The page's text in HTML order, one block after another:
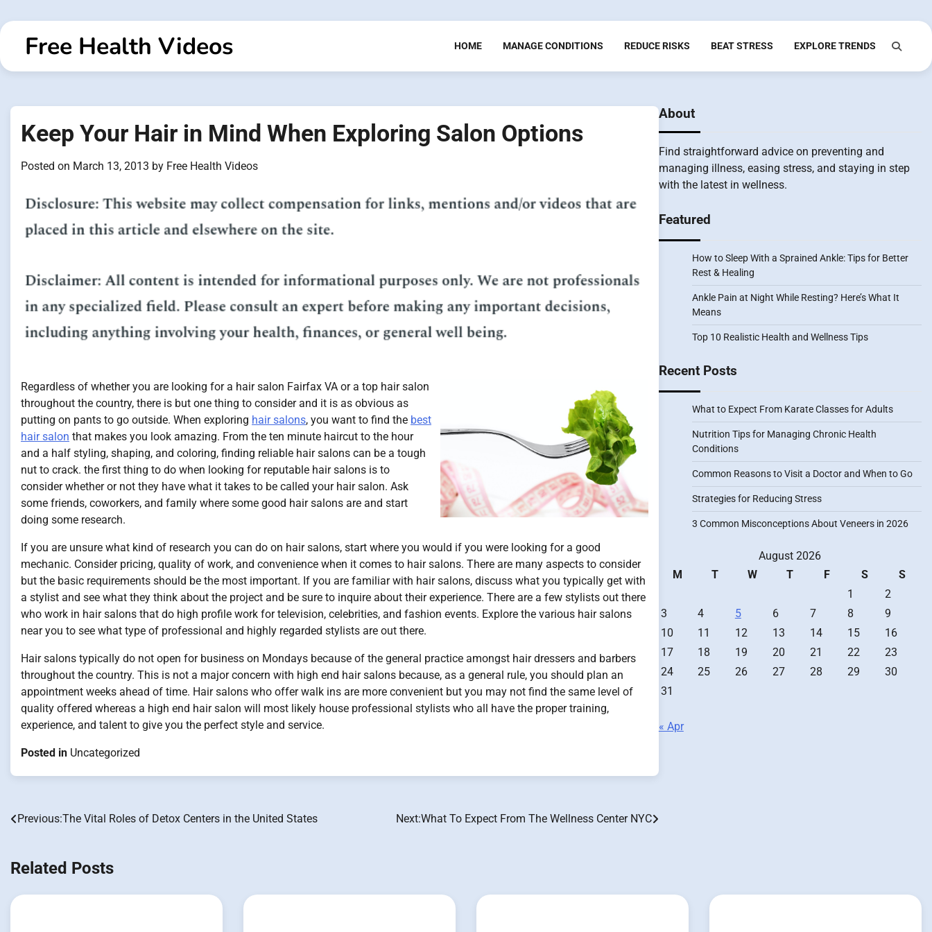
to
contentFree Health Videos HOME MANAGE CONDITIONS REDUCE RISKS BEAT STRESS EXPLORE TRENDS
Keep Your Hair in Mind When Exploring Salon Options
Posted on March 13, 2013 by Free Health Videos
Regardless of whether you are looking for a hair salon Fairfax VA or a top hair salon
throughout the country, there is but one thing to consider and it is as obvious as
putting on pants to go outside. When exploring hair salons, you want to find the best
hair salon that makes you look amazing. From the ten minute haircut to the hour
and a half styling, shaping, and coloring, finding reliable hair salons can be a tough
nut to crack. the first thing to do when looking for reputable hair salons is to
consider whether or not they have what it takes to be called your hair salon. Ask
some friends, coworkers, and family where some good hair salons are and start
doing some research.
If you are unsure what kind of research you can do on hair salons, start where you would if you were looking for a good
mechanic. Consider pricing, quality of work, and convenience when it comes to hair salons. There are many aspects to consider
but the basic requirements should be the most important. If you are familiar with hair salons, discuss what you typically get with
a stylist and see what they think about the project and be sure to inquire about their experience. There are a few stylists out there
who work in hair salons that do high profile work for television, celebrities, and fashion events. Explore the various hair salons
near you to see what type of professional and highly regarded stylists are out there.
Hair salons typically do not open for business on Mondays because of the general practice amongst hair dressers and barbers
throughout the country. This is not a major concern with high end hair salons because, as a general rule, you should plan an
appointment weeks ahead of time. Hair salons who offer walk ins are more convenient but you may not find the same level of
quality offered whereas a high end hair salon will most likely house professional stylists who all have the proper training,
experience, and talent to give you the perfect style and service.
Posted in Uncategorized
Post
Previous:The Vital Roles of Detox Centers in the United States Next:What To Expect From The Wellness Center NYC
About
Find straightforward advice on preventing and
managing illness, easing stress, and staying in step
with the latest in wellness.
Featured
How to Sleep With a Sprained Ankle: Tips for Better
Rest & Healing
Ankle Pain at Night While Resting? Here’s What It
Means
Top 10 Realistic Health and Wellness Tips
Recent Posts
What to Expect From Karate Classes for Adults
Nutrition Tips for Managing Chronic Health
Conditions
Common Reasons to Visit a Doctor and When to Go
Strategies for Reducing Stress
3 Common Misconceptions About Veneers in 2026
August 2026
M
T W T F S
S
1
2
3
4 5 6 7 8
9
10
11 12 13 14 15
16
17
18 19 20 21 22
23
24
25 26 27 28 29
30
31
« Apr
Related Posts